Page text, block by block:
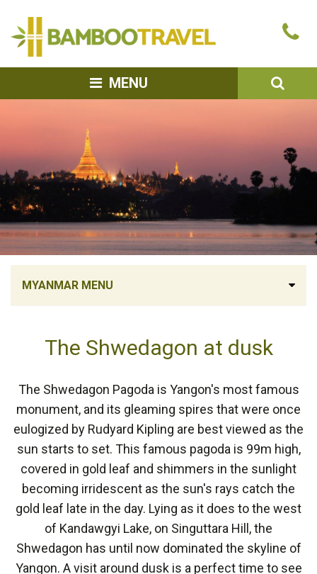
MENU
MYANMAR MENU
The Shwedagon at dusk
The Shwedagon Pagoda is Yangon's most famous
monument, and its gleaming spires that were once
eulogized by Rudyard Kipling are best viewed as the
sun starts to set. This famous pagoda is 99m high,
covered in gold leaf and shimmers in the sunlight
becoming irridescent as the sun's rays catch the
gold leaf late in the day. Lying as it does to the west
of Kandawgyi Lake, on Singuttara Hill, the
Shwedagon has until now dominated the skyline of
Yangon. A visit around dusk is a perfect time to see